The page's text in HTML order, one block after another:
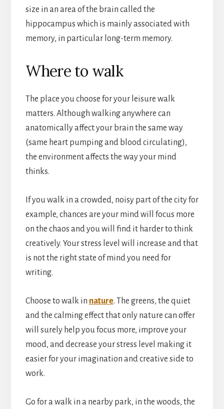
size in an area of the brain called the
hippocampus which is mainly associated with
memory, in particular long-term memory.
Where to walk
The place you choose for your leisure walk
matters. Although walking anywhere can
anatomically affect your brain the same way
(same heart pumping and blood circulating),
the environment affects the way your mind
thinks.
If you walk in a crowded, noisy part of the city for
example, chances are your mind will focus more
on the chaos and you will find it harder to think
creatively. Your stress level will increase and that
is not the right state of mind you need for
writing.
Choose to walk in nature. The greens, the quiet
and the calming effect that only nature can offer
will surely help you focus more, improve your
mood, and decrease your stress level making it
easier for your imagination and creative side to
work.
Go for a walk in a nearby park, in the woods, the